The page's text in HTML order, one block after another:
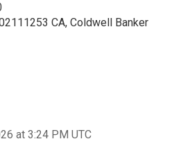
CA, Coldwell Banker
at 3:24 PM UTC